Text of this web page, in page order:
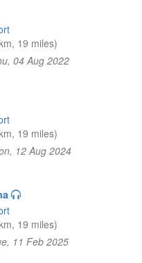
19 miles)
04 Aug 2022
19 miles)
12 Aug 2024
19 miles)
11 Feb 2025